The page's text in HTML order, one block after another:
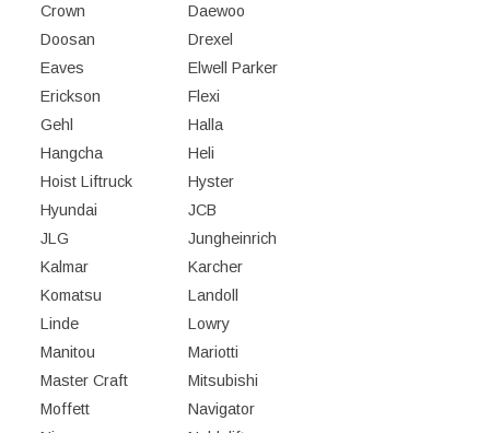
Crown
Daewoo
Doosan
Drexel
Eaves
Elwell Parker
Erickson
Flexi
Gehl
Halla
Hangcha
Heli
Hoist Liftruck
Hyster
Hyundai
JCB
JLG
Jungheinrich
Kalmar
Karcher
Komatsu
Landoll
Linde
Lowry
Manitou
Mariotti
Master Craft
Mitsubishi
Moffett
Navigator